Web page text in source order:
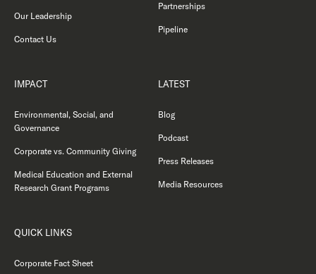
Our Leadership
Contact Us
Partnerships
Pipeline
IMPACT
Environmental, Social, and
Governance
Corporate vs. Community Giving
Medical Education and External
Research Grant Programs
LATEST
Blog
Podcast
Press Releases
Media Resources
QUICK LINKS
Corporate Fact Sheet